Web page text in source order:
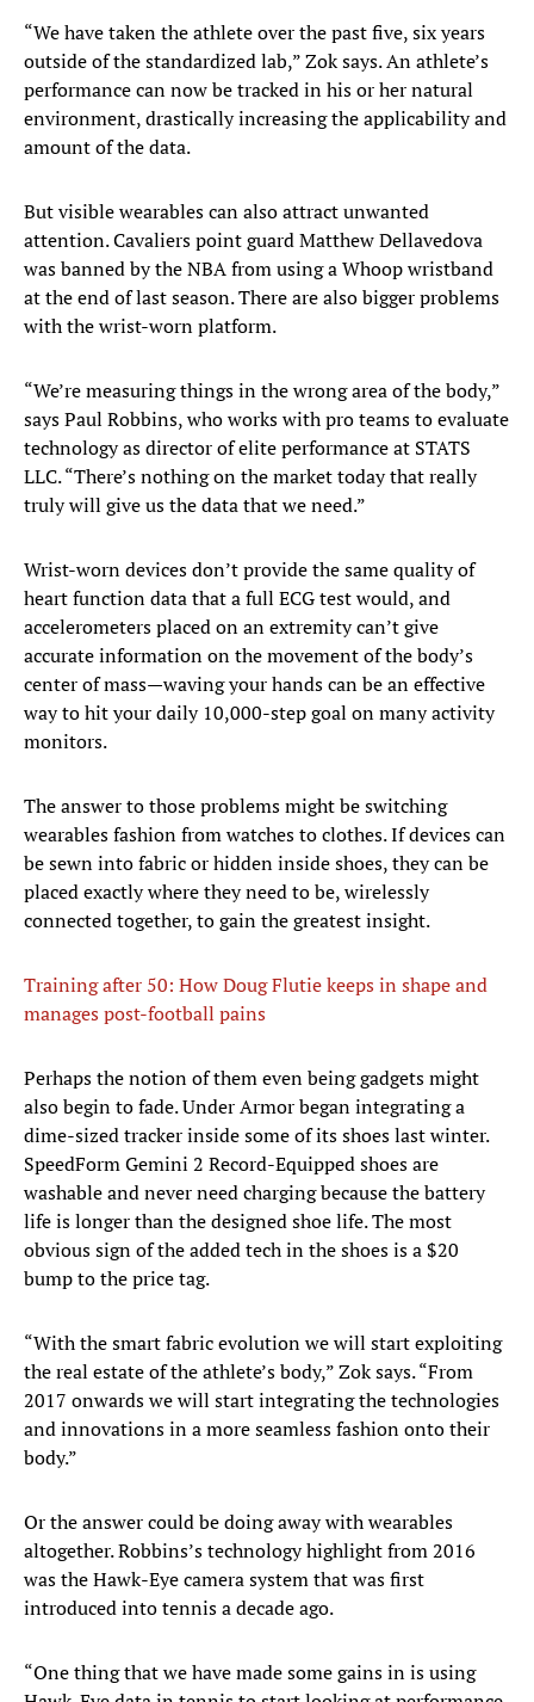
“We have taken the athlete over the past five, six years
outside of the standardized lab,” Zok says. An athlete’s
performance can now be tracked in his or her natural
environment, drastically increasing the applicability and
amount of the data.
But visible wearables can also attract unwanted
attention. Cavaliers point guard Matthew Dellavedova
was banned by the NBA from using a Whoop wristband
at the end of last season. There are also bigger problems
with the wrist-worn platform.
“We’re measuring things in the wrong area of the body,”
says Paul Robbins, who works with pro teams to evaluate
technology as director of elite performance at STATS
LLC. “There’s nothing on the market today that really
truly will give us the data that we need.”
Wrist-worn devices don’t provide the same quality of
heart function data that a full ECG test would, and
accelerometers placed on an extremity can’t give
accurate information on the movement of the body’s
center of mass—waving your hands can be an effective
way to hit your daily 10,000-step goal on many activity
monitors.
The answer to those problems might be switching
wearables fashion from watches to clothes. If devices can
be sewn into fabric or hidden inside shoes, they can be
placed exactly where they need to be, wirelessly
connected together, to gain the greatest insight.
Training after 50: How Doug Flutie keeps in shape and
manages post-football pains
Perhaps the notion of them even being gadgets might
also begin to fade. Under Armor began integrating a
dime-sized tracker inside some of its shoes last winter.
SpeedForm Gemini 2 Record-Equipped shoes are
washable and never need charging because the battery
life is longer than the designed shoe life. The most
obvious sign of the added tech in the shoes is a $20
bump to the price tag.
“With the smart fabric evolution we will start exploiting
the real estate of the athlete’s body,” Zok says. “From
2017 onwards we will start integrating the technologies
and innovations in a more seamless fashion onto their
body.”
Or the answer could be doing away with wearables
altogether. Robbins’s technology highlight from 2016
was the Hawk-Eye camera system that was first
introduced into tennis a decade ago.
“One thing that we have made some gains in is using